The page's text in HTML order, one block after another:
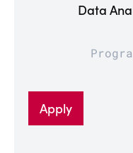
Data
Apply